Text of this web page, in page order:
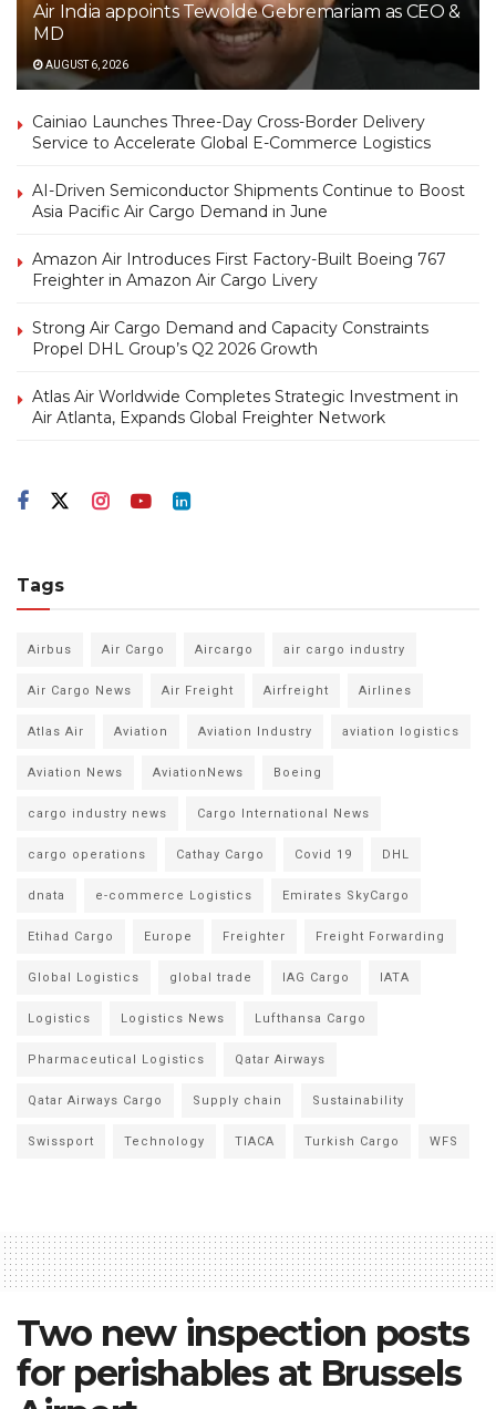
Air India appoints Tewolde Gebremariam as CEO &
MD
AUGUST 6, 2026
Cainiao Launches Three-Day Cross-Border Delivery
Service to Accelerate Global E-Commerce Logistics
AI-Driven Semiconductor Shipments Continue to Boost
Asia Pacific Air Cargo Demand in June
Amazon Air Introduces First Factory-Built Boeing 767
Freighter in Amazon Air Cargo Livery
Strong Air Cargo Demand and Capacity Constraints
Propel DHL Group’s Q2 2026 Growth
Atlas Air Worldwide Completes Strategic Investment in
Air Atlanta, Expands Global Freighter Network
Tags
Airbus Air Cargo Aircargo air cargo industry
Air Cargo News Air Freight Airfreight Airlines
Atlas Air Aviation Aviation Industry aviation logistics
Aviation News AviationNews Boeing
cargo industry news Cargo International News
cargo operations Cathay Cargo Covid 19 DHL
dnata e-commerce Logistics Emirates SkyCargo
Etihad Cargo Europe Freighter Freight Forwarding
Global Logistics global trade IAG Cargo IATA
Logistics Logistics News Lufthansa Cargo
Pharmaceutical Logistics Qatar Airways
Qatar Airways Cargo Supply chain Sustainability
Swissport Technology TIACA Turkish Cargo WFS
Two new inspection posts
for perishables at Brussels